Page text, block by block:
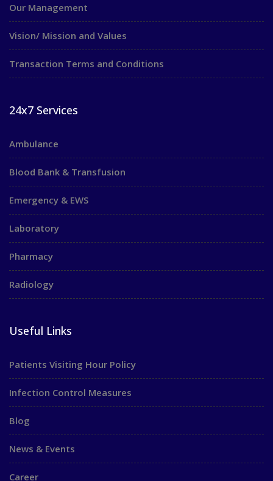
Our Management
Vision/ Mission and Values
Transaction Terms and Conditions
24x7 Services
Ambulance
Blood Bank & Transfusion
Emergency & EWS
Laboratory
Pharmacy
Radiology
Useful Links
Patients Visiting Hour Policy
Infection Control Measures
Blog
News & Events
Career